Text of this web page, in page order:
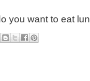
you want to eat